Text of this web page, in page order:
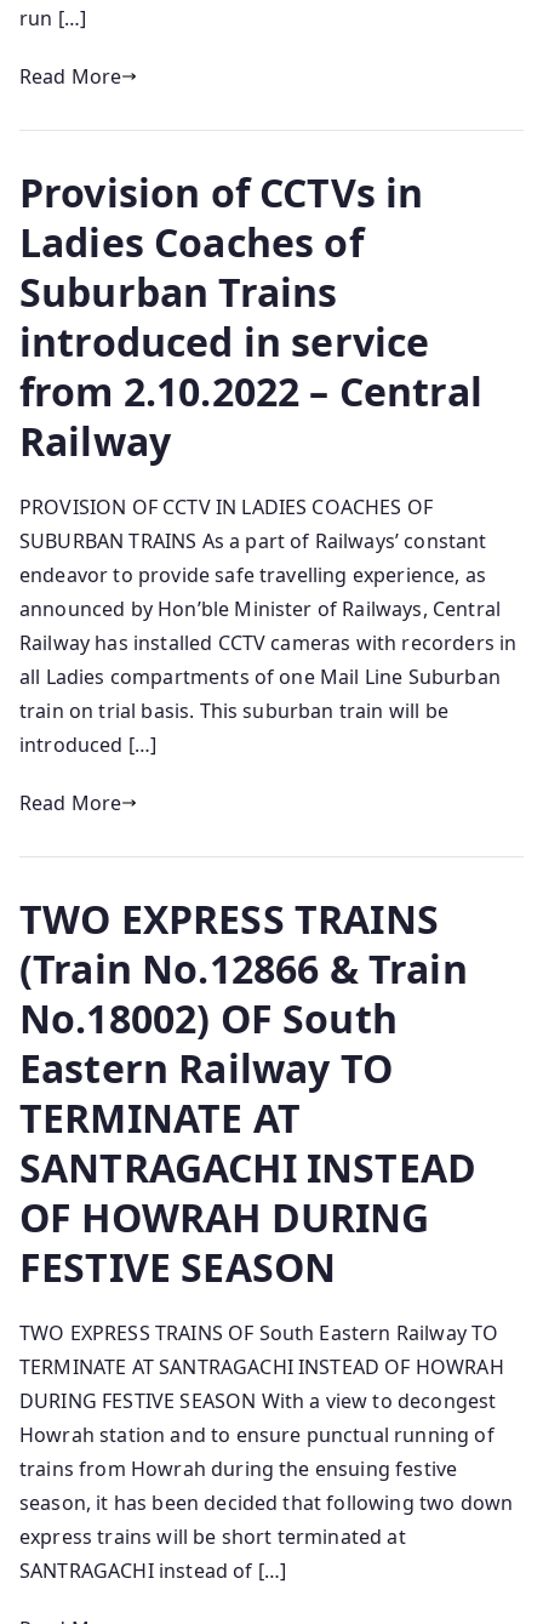
run […]
Read More
Provision of CCTVs in
Ladies Coaches of
Suburban Trains
introduced in service
from 2.10.2022 – Central
Railway
PROVISION OF CCTV IN LADIES COACHES OF
SUBURBAN TRAINS As a part of Railways’ constant
endeavor to provide safe travelling experience, as
announced by Hon’ble Minister of Railways, Central
Railway has installed CCTV cameras with recorders in
all Ladies compartments of o­ne Mail Line Suburban
train o­n trial basis. This suburban train will be
introduced […]
Read More
TWO EXPRESS TRAINS
(Train No.12866 & Train
No.18002) OF South
Eastern Railway TO
TERMINATE AT
SANTRAGACHI INSTEAD
OF HOWRAH DURING
FESTIVE SEASON
TWO EXPRESS TRAINS OF South Eastern Railway TO
TERMINATE AT SANTRAGACHI INSTEAD OF HOWRAH
DURING FESTIVE SEASON With a view to decongest
Howrah station and to ensure punctual running of
trains from Howrah during the ensuing festive
season, it has been decided that following two down
express trains will be short terminated at
SANTRAGACHI instead of […]